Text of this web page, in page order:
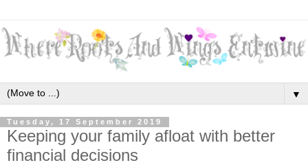
▼
Tuesday, 17 September 2019
Keeping your family afloat with better
financial decisions